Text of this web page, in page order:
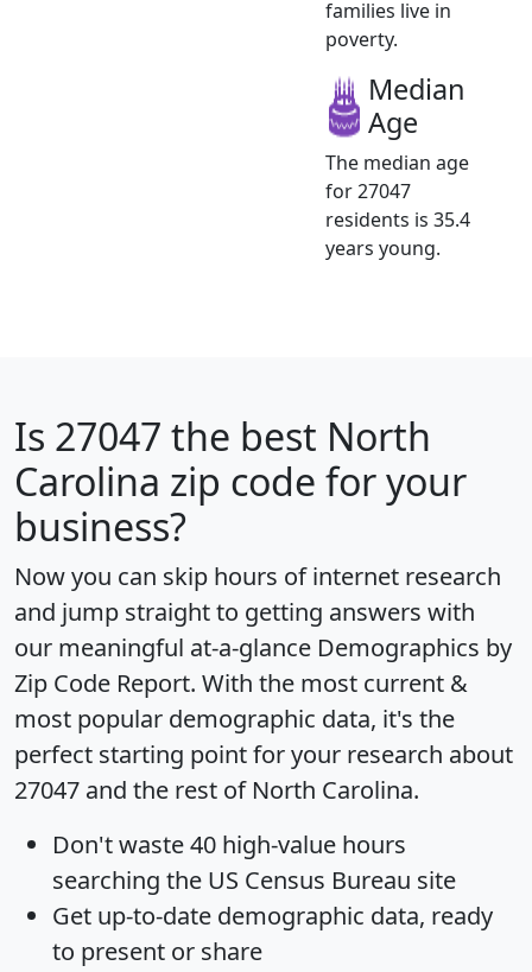
families live in
poverty.
Median
Age
The median age
for 27047
residents is 35.4
years young.
Is 27047 the best North
Carolina zip code for your
business?
Now you can skip hours of internet research
and jump straight to getting answers with
our meaningful at-a-glance Demographics by
Zip Code Report. With the most current &
most popular demographic data, it's the
perfect starting point for your research about
27047 and the rest of North Carolina.
Don't waste 40 high-value hours
searching the US Census Bureau site
Get up-to-date demographic data, ready
to present or share